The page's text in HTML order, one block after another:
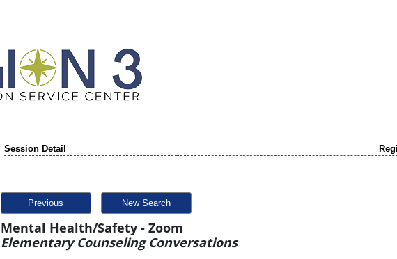
Session Detail
Previous New Search
Mental Health/Safety - Zoom
Elementary Counseling Conversations